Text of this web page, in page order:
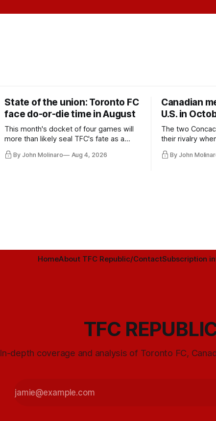
State of the union: Toronto FC
face do-or-die time in August
This month's docket of four games will
more than likely seal TFC's fate as a
By John Molinaro Aug 4, 2026
Canadian
U.S. in
The two
their rivalry
Minnesota.
By John
HomeAbout TFC Republic/ContactSubscription
TFC
In-depth coverage and analysis of Toronto FC,